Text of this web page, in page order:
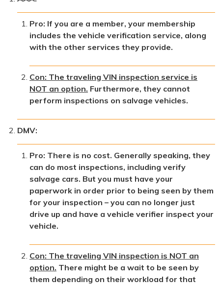
Pro: If you are a member, your membership
includes the vehicle verification service, along
with the other services they provide.
Con: The traveling VIN inspection service is
NOT an option. Furthermore, they cannot
perform inspections on salvage vehicles.
DMV:
Pro: There is no cost. Generally speaking, they
can do most inspections, including verify
salvage cars. But you must have your
paperwork in order prior to being seen by them
for your inspection – you can no longer just
drive up and have a vehicle verifier inspect your
vehicle.
Con: The traveling VIN inspection is NOT an
option. There might be a wait to be seen by
them depending on their workload for that